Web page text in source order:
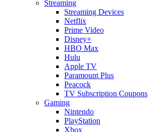
Streaming
Streaming Devices
Netflix
Prime Video
Disney+
HBO Max
Hulu
Apple TV
Paramount Plus
Peacock
TV Subscription Coupons
Gaming
Nintendo
PlayStation
Xbox